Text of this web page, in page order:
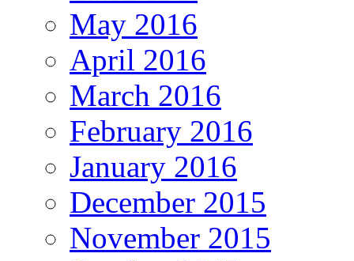
May 2016
April 2016
March 2016
February 2016
January 2016
December 2015
November 2015